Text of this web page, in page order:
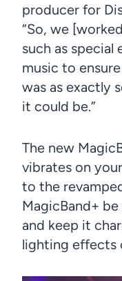
producer for
“So, we
such as special
music to
was as exactly
it could be.”
The new
vibrates on
to the
MagicBand+
and keep it
lighting effects